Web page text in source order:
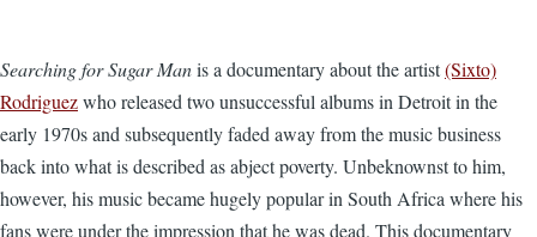
Searching for Sugar Manis a documentary about the artist(Sixto)
Rodriguezwho released two unsuccessful albums in Detroit in the
early 1970s and subsequently faded away from the music business
back into what is described as abject poverty. Unbeknownst to him,
however, his music became hugely popular in South Africa where his
fans were under the impression that he was dead. This documentary